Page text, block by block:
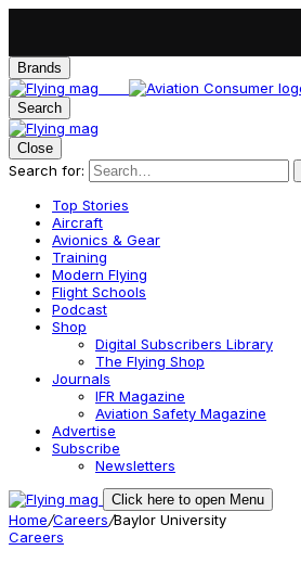
Brands
Search
Close
Search for:
Top Stories
Aircraft
Avionics & Gear
Training
Modern Flying
Flight Schools
Podcast
Shop
Digital Subscribers Library
The Flying Shop
Journals
IFR Magazine
Aviation Safety Magazine
Advertise
Subscribe
Newsletters
Click here to open Menu
Home/Careers/Baylor University
Careers